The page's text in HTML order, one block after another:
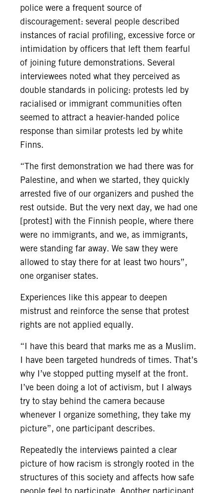
police were a frequent source of
discouragement: several people described
instances of racial profiling, excessive force or
intimidation by officers that left them fearful
of joining future demonstrations. Several
interviewees noted what they perceived as
double standards in policing: protests led by
racialised or immigrant communities often
seemed to attract a heavier-handed police
response than similar protests led by white
Finns.
“The first demonstration we had there was for
Palestine, and when we started, they quickly
arrested five of our organizers and pushed the
rest outside. But the very next day, we had one
[protest] with the Finnish people, where there
were no immigrants, and we, as immigrants,
were standing far away. We saw they were
allowed to stay there for at least two hours”,
one organiser states.
Experiences like this appear to deepen
mistrust and reinforce the sense that protest
rights are not applied equally.
“I have this beard that marks me as a Muslim.
I have been targeted hundreds of times. That’s
why I’ve stopped putting myself at the front.
I’ve been doing a lot of activism, but I always
try to stay behind the camera because
whenever I organize something, they take my
picture”, one participant describes.
Repeatedly the interviews painted a clear
picture of how racism is strongly rooted in the
structures of this society and affects how safe
people feel to participate. Another participant,